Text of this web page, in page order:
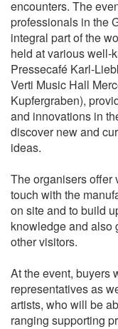
encounters. The
professionals in the
integral part of the
held at various well-
Pressecafé Karl-
Verti Music Hall
Kupfergraben),
and innovations in
discover new and
ideas.
The organisers offer
touch with the
on site and to build
knowledge and also
other visitors.
At the event, buyers
representatives as
artists, who will be
ranging supporting